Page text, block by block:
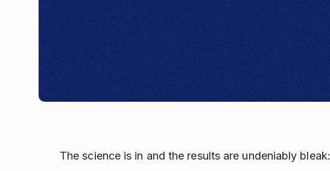
The science is in and the results are undeniably bleak: